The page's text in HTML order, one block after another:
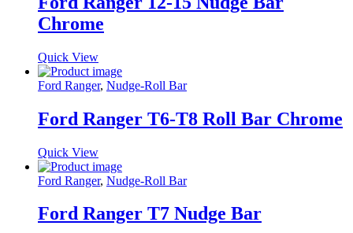
Chrome
Quick View
Ford Ranger, Nudge-Roll Bar
Ford Ranger T6-T8 Roll Bar Chrome
Quick View
Ford Ranger, Nudge-Roll Bar
Ford Ranger T7 Nudge Bar